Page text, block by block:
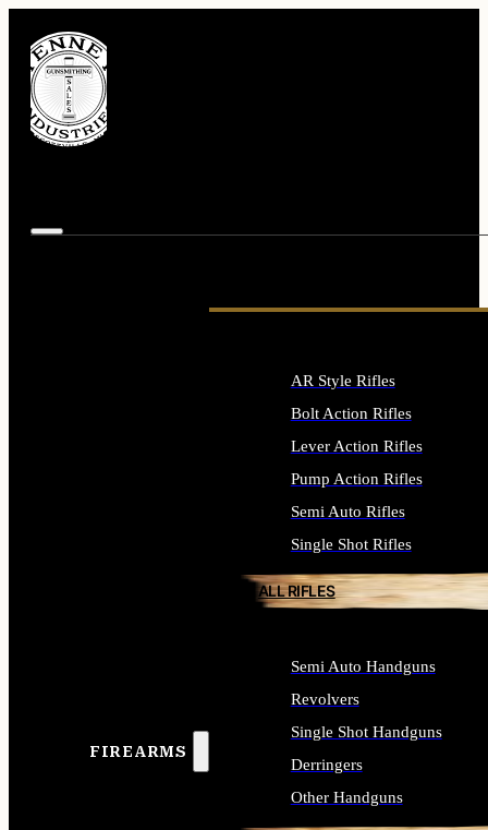
FIREARMS
AR Style Rifles
Bolt Action Rifles
Lever Action Rifles
Pump Action Rifles
Semi Auto Rifles
Single Shot Rifles
ALL RIFLES
Semi Auto Handguns
Revolvers
Single Shot Handguns
Derringers
Other Handguns